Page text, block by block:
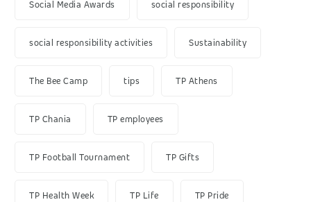
Social Media Awards social responsibility
social responsibility activities Sustainability
The Bee Camp tips TP Athens
TP Chania TP employees
TP Football Tournament TP Gifts
TP Health Week TP Life TP Pride